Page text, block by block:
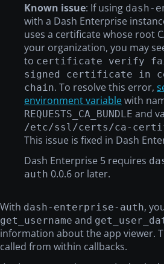
Known issue: If using dash-
with a Dash Enterprise
uses a certificate whose root
your organization, you may
to certificate verify
signed certificate in
chain. To resolve this error,
environment variablewith
REQUESTS_CA_BUNDLE and
/etc/ssl/certs/ca-
This issue is fixed in Dash
Dash Enterprise 5 requires
auth 0.0.6 or later.
With dash-enterprise-auth,
get_username and
information about the app viewer.
called from within callbacks.